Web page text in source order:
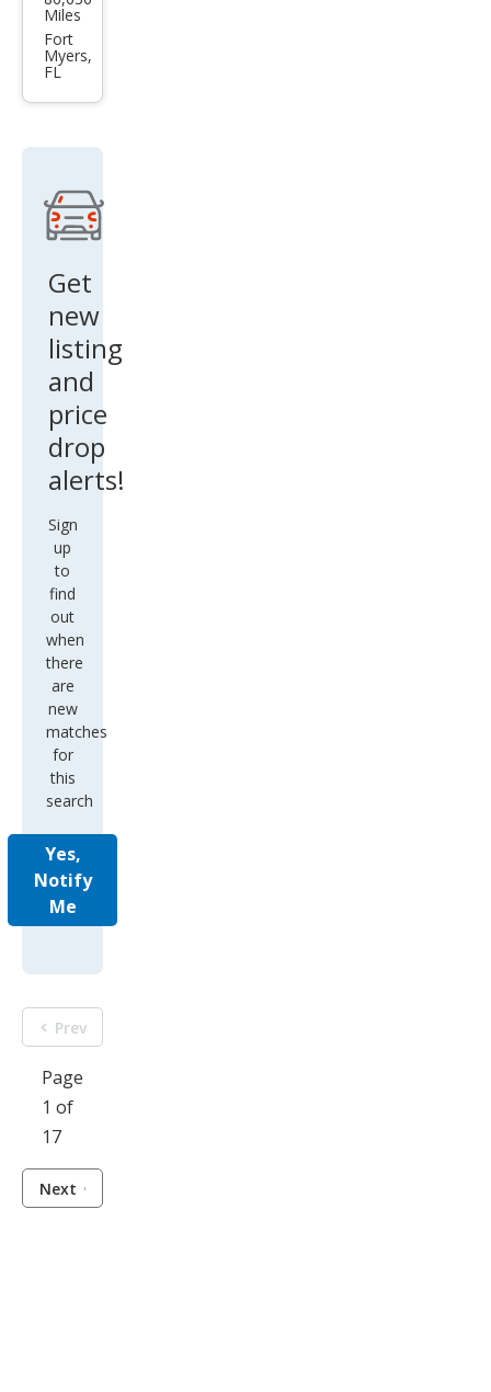
ndai
Acc
ent
GLS
Miles
Fort
Myers,
FL
Get
new
listing
and
price
drop
alerts!
Sign
up
to
find
out
when
there
are
new
matches
for
this
search
Yes,
Notify
Me
Prev
Page
1 of
17
Next